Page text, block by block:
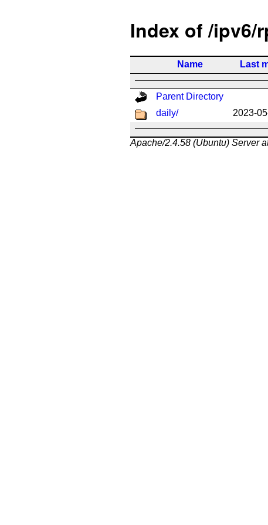
Index of /ipv6/
Name Last
Parent Directory
daily/
2023-
Apache/2.4.58 (Ubuntu) Server